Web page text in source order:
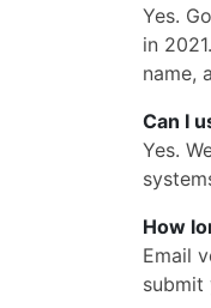
Yes.
in
name,
Can I
Yes.
How
Email
submit